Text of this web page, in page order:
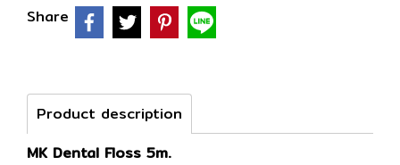
Share
Product description
MK Dental Floss 5m.